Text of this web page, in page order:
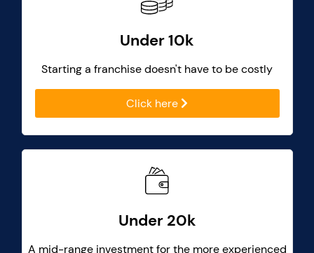
Under 10k
Starting a franchise doesn't have to be costly
Click here
Under 20k
A mid-range investment for the more experienced